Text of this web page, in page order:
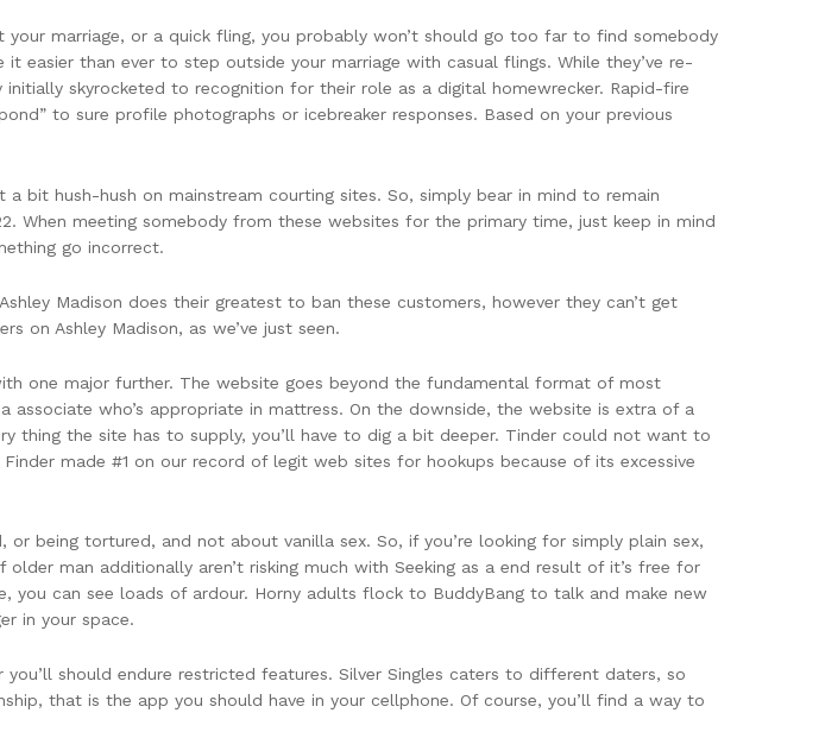
marriage, or a quick fling, you probably won’t should go too far to find somebody
easier than ever to step outside your marriage with casual flings. While they’ve re-
skyrocketed to recognition for their role as a digital homewrecker. Rapid-fire
to sure profile photographs or icebreaker responses. Based on your previous
bit hush-hush on mainstream courting sites. So, simply bear in mind to remain
When meeting somebody from these websites for the primary time, just keep in mind
go incorrect.
Madison does their greatest to ban these customers, however they can’t get
on Ashley Madison, as we’ve just seen.
one major further. The website goes beyond the fundamental format of most
who’s appropriate in mattress. On the downside, the website is extra of a
thing the site has to supply, you’ll have to dig a bit deeper. Tinder could not want to
made #1 on our record of legit web sites for hookups because of its excessive
being tortured, and not about vanilla sex. So, if you’re looking for simply plain sex,
man additionally aren’t risking much with Seeking as a end result of it’s free for
you can see loads of ardour. Horny adults flock to BuddyBang to talk and make new
in your space.
should endure restricted features. Silver Singles caters to different daters, so
that is the app you should have in your cellphone. Of course, you’ll find a way to